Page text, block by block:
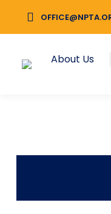
About Us